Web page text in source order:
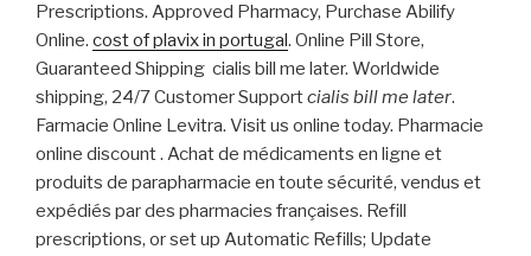
Prescriptions. Approved Pharmacy, Purchase Abilify
Online. cost of plavix in portugal. Online Pill Store,
Guaranteed Shipping cialis bill me later. Worldwide
shipping, 24/7 Customer Supportcialis bill me later.
Farmacie Online Levitra. Visit us online today. Pharmacie
online discount . Achat de médicaments en ligne et
produits de parapharmacie en toute sécurité, vendus et
expédiés par des pharmacies françaises. Refill
prescriptions, or set up Automatic Refills; Update